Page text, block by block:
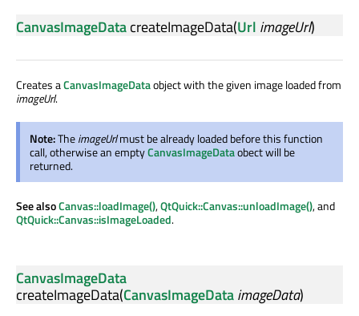
CanvasImageDatacreateImageData(Url imageUrl)
Creates aCanvasImageDataobject with the given image loaded from
imageUrl.
Note:TheimageUrlmust be already loaded before this function
call, otherwise an emptyCanvasImageDataobect will be
returned.
See alsoCanvas::loadImage(),QtQuick::Canvas::unloadImage(), and
QtQuick::Canvas::isImageLoaded.
CanvasImageData
createImageData(CanvasImageDataimageData)